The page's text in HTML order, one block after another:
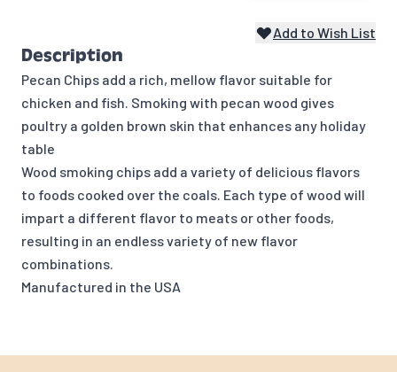
Add to Wish List
Description
Pecan Chips add a rich, mellow flavor suitable for
chicken and fish. Smoking with pecan wood gives
poultry a golden brown skin that enhances any holiday
table
Wood smoking chips add a variety of delicious flavors
to foods cooked over the coals. Each type of wood will
impart a different flavor to meats or other foods,
resulting in an endless variety of new flavor
combinations.
Manufactured in the USA